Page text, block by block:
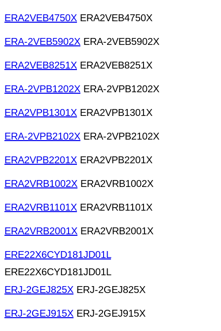
ERA2VEB4750X ERA2VEB4750X
ERA-2VEB5902X ERA-2VEB5902X
ERA2VEB8251X ERA2VEB8251X
ERA-2VPB1202X ERA-2VPB1202X
ERA2VPB1301X ERA2VPB1301X
ERA-2VPB2102X ERA-2VPB2102X
ERA2VPB2201X ERA2VPB2201X
ERA2VRB1002X ERA2VRB1002X
ERA2VRB1101X ERA2VRB1101X
ERA2VRB2001X ERA2VRB2001X
ERE22X6CYD181JD01L
ERE22X6CYD181JD01L
ERJ-2GEJ825X ERJ-2GEJ825X
ERJ-2GEJ915X ERJ-2GEJ915X